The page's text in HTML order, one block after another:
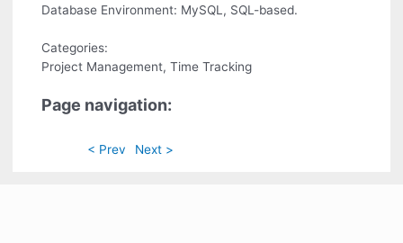
Database Environment: MySQL, SQL-based.
Categories:
Project Management, Time Tracking
Page navigation:
< Prev Next >